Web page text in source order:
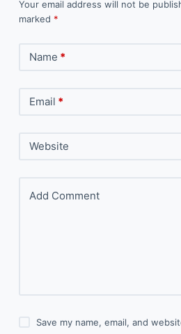
Your email address will not be
marked *
Name *
Email *
Website
Add Comment
Save my name, email, and